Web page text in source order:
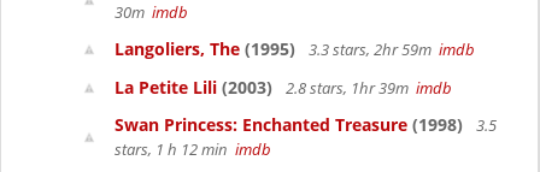
30m imdb
Langoliers, The (1995) 3.3 stars, 2hr 59m imdb
La Petite Lili (2003) 2.8 stars, 1hr 39m imdb
Swan Princess: Enchanted Treasure (1998)
3.5
stars, 1 h 12 min imdb